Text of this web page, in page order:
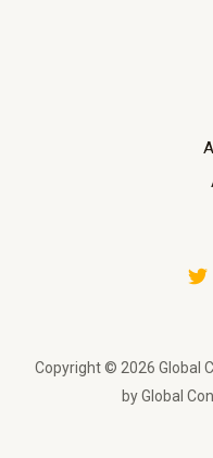
Copyright © 2026 Global
by Global